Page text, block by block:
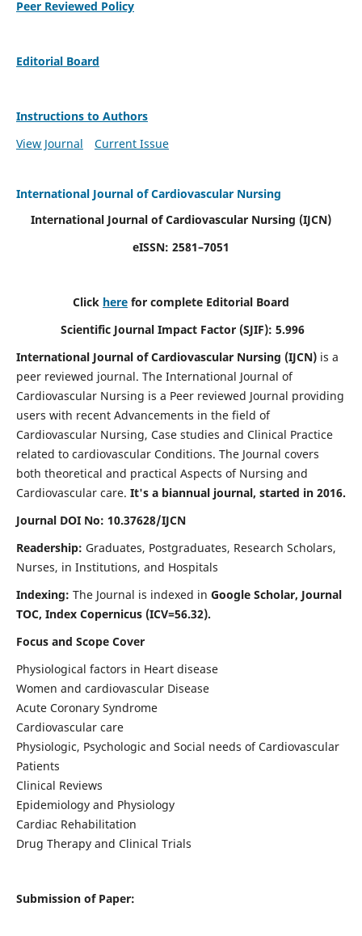
Peer Reviewed Policy
Editorial Board
Instructions to Authors
View Journal
Current Issue
International Journal of Cardiovascular Nursing
International Journal of Cardiovascular Nursing (IJCN)
eISSN: 2581–7051
Click here for complete Editorial Board
Scientific Journal Impact Factor (SJIF): 5.996
International Journal of Cardiovascular Nursing (IJCN) is a
peer reviewed journal. The International Journal of
Cardiovascular Nursing is a Peer reviewed Journal providing
users with recent Advancements in the field of
Cardiovascular Nursing, Case studies and Clinical Practice
related to cardiovascular Conditions. The Journal covers
both theoretical and practical Aspects of Nursing and
Cardiovascular care. It's a biannual journal, started in 2016.
Journal DOI No: 10.37628/IJCN
Readership: Graduates, Postgraduates, Research Scholars,
Nurses, in Institutions, and Hospitals
Indexing: The Journal is indexed in Google Scholar, Journal
TOC, Index Copernicus (ICV=56.32).
Focus and Scope Cover
Physiological factors in Heart disease
Women and cardiovascular Disease
Acute Coronary Syndrome
Cardiovascular care
Physiologic, Psychologic and Social needs of Cardiovascular
Patients
Clinical Reviews
Epidemiology and Physiology
Cardiac Rehabilitation
Drug Therapy and Clinical Trials
Submission of Paper: